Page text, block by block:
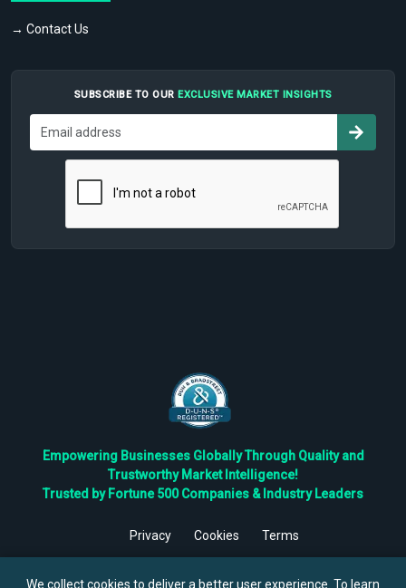
→ Contact Us
SUBSCRIBE TO OUR EXCLUSIVE MARKET INSIGHTS
Empowering Businesses Globally Through Quality and
Trustworthy Market Intelligence!
Trusted by Fortune 500 Companies & Industry Leaders
Privacy Cookies
Terms
Reserved.
We collect cookies to deliver a better user experience. To learn